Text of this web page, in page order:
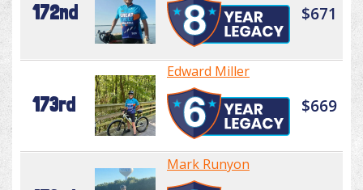
172nd $671
173rd
Edward Miller
$669
Mark Runyon